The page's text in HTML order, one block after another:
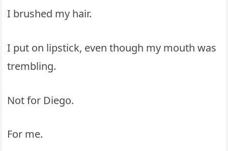
I brushed my hair.
I put on lipstick, even though my mouth was
trembling.
Not for Diego.
For me.